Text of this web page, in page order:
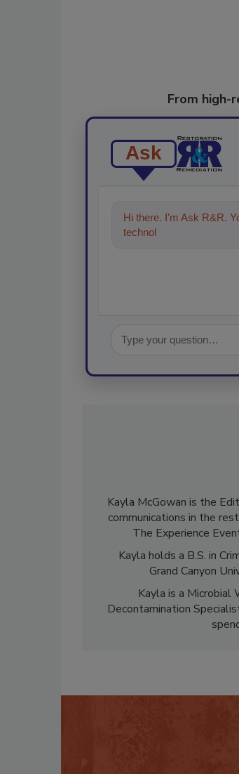
From high-
Ask
Hi there. I'm Ask R&R.
technologies in the
Kayla McGowan is the
communications in the
The Experience
Kayla holds a B.S. in
Grand Canyon
Kayla is a Microbial
Decontamination